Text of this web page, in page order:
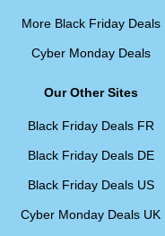
More Black Friday Deals
Cyber Monday Deals
Our Other Sites
Black Friday Deals FR
Black Friday Deals DE
Black Friday Deals US
Cyber Monday Deals UK